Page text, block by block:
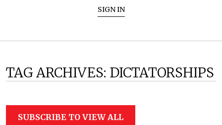
SIGN IN
TAG ARCHIVES: DICTATORSHIPS
SUBSCRIBE TO VIEW ALL